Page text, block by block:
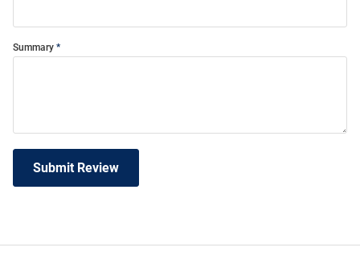
Summary
Submit Review